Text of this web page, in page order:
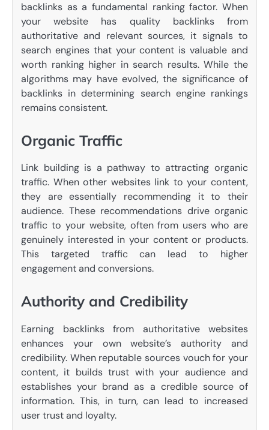
backlinks as a fundamental ranking factor. When
your website has quality backlinks from
authoritative and relevant sources, it signals to
search engines that your content is valuable and
worth ranking higher in search results. While the
algorithms may have evolved, the significance of
backlinks in determining search engine rankings
remains consistent.
Organic Traffic
Link building is a pathway to attracting organic
traffic. When other websites link to your content,
they are essentially recommending it to their
audience. These recommendations drive organic
traffic to your website, often from users who are
genuinely interested in your content or products.
This targeted traffic can lead to higher
engagement and conversions.
Authority and Credibility
Earning backlinks from authoritative websites
enhances your own website’s authority and
credibility. When reputable sources vouch for your
content, it builds trust with your audience and
establishes your brand as a credible source of
information. This, in turn, can lead to increased
user trust and loyalty.